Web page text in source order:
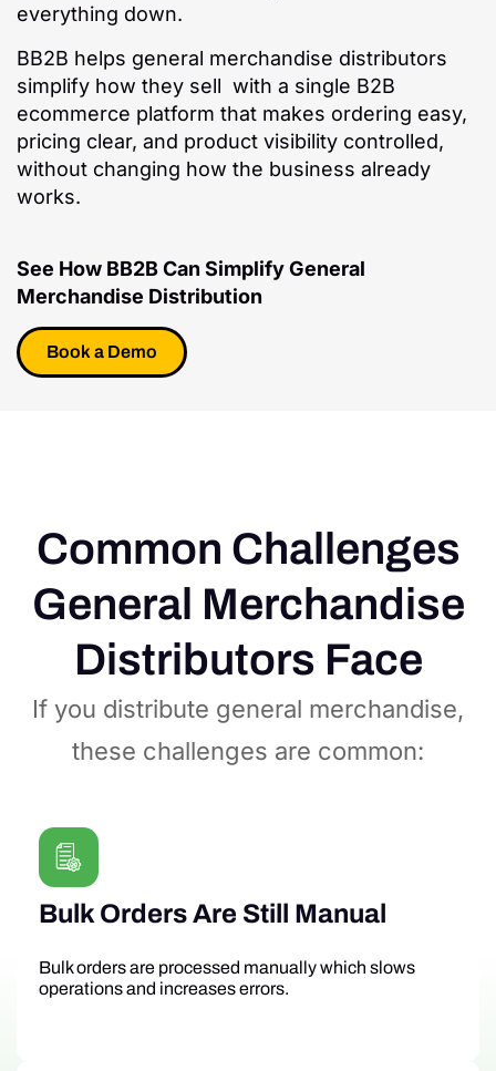
everything down.
BB2B helps general merchandise distributors
simplify how they sell with a single B2B
ecommerce platform that makes ordering easy,
pricing clear, and product visibility controlled,
without changing how the business already
works.
See How BB2B Can Simplify General
Merchandise Distribution
Book a Demo
Common Challenges
General Merchandise
Distributors Face
If you distribute general merchandise,
these challenges are common:
Bulk Orders Are Still Manual
Bulk orders are processed manually which slows
operations and increases errors.